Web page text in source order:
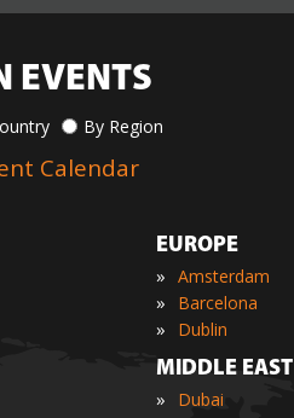
EVENTS
By Region
Calendar
EUROPE
» Amsterdam
» Barcelona
»
Dublin
MIDDLE EAST
» Dubai